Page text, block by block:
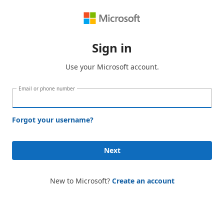
Sign in
Use your Microsoft account.
Email or phone number
Forgot your username?
Next
New to Microsoft? Create an account